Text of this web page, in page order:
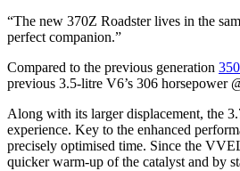
“The new 370Z Roadster lives in the
perfect companion.”
Compared to the previous generation
previous 3.5-litre V6’s 306 horsepower
Along with its larger displacement, the
experience. Key to the enhanced
precisely optimised time. Since the
quicker warm-up of the catalyst and by